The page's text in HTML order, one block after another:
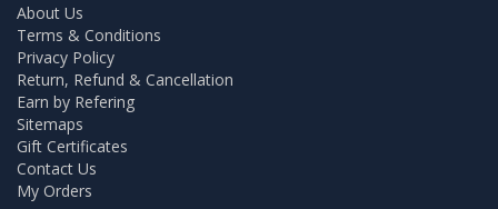
About Us
Terms & Conditions
Privacy Policy
Return, Refund & Cancellation
Earn by Refering
Sitemaps
Gift Certificates
Contact Us
My Orders